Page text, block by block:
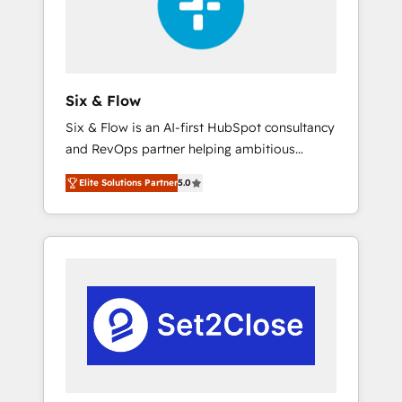
integrations 🤖 AI workflows & enrichment 📘
Team enablement & company-wide adoption
rely on for scalable revenue insights.
Six & Flow
Six & Flow is an AI-first HubSpot consultancy
and RevOps partner helping ambitious
organisations grow with clarity, confidence,
and intelligence. Operating across the UK,
Netherlands, Ireland, and Canada, we’ve
delivered thousands of successful HubSpot
experience. We combine HubSpot, data, and
AI to design connected go-to-market
systems that align people, process, and
technology for predictable, scalable revenue
Elite Solutions Partner5.0